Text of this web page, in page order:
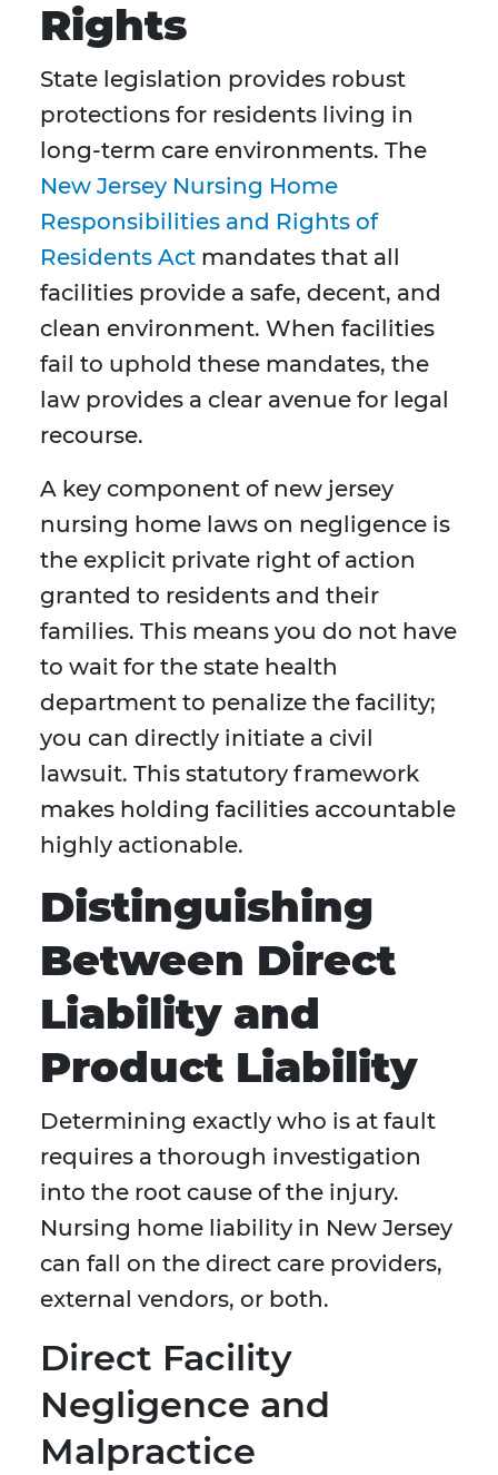
Rights
State legislation provides robust
protections for residents living in
long-term care environments. The
New Jersey Nursing Home
Responsibilities and Rights of
Residents Act mandates that all
facilities provide a safe, decent, and
clean environment. When facilities
fail to uphold these mandates, the
law provides a clear avenue for legal
recourse.
A key component of new jersey
nursing home laws on negligence is
the explicit private right of action
granted to residents and their
families. This means you do not have
to wait for the state health
department to penalize the facility;
you can directly initiate a civil
lawsuit. This statutory framework
makes holding facilities accountable
highly actionable.
Distinguishing
Between Direct
Liability and
Product Liability
Determining exactly who is at fault
requires a thorough investigation
into the root cause of the injury.
Nursing home liability in New Jersey
can fall on the direct care providers,
external vendors, or both.
Direct Facility
Negligence and
Malpractice